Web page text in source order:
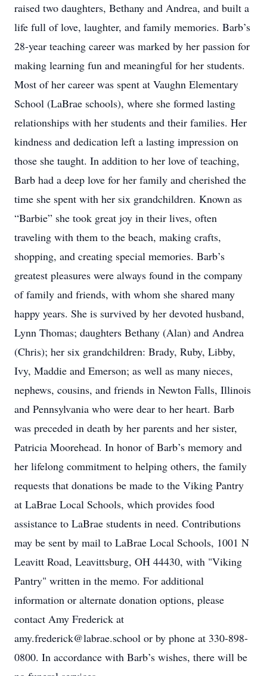
raised two daughters, Bethany and Andrea, and built a
life full of love, laughter, and family memories. Barb’s
28-year teaching career was marked by her passion for
making learning fun and meaningful for her students.
Most of her career was spent at Vaughn Elementary
School (LaBrae schools), where she formed lasting
relationships with her students and their families. Her
kindness and dedication left a lasting impression on
those she taught. In addition to her love of teaching,
Barb had a deep love for her family and cherished the
time she spent with her six grandchildren. Known as
“Barbie” she took great joy in their lives, often
traveling with them to the beach, making crafts,
shopping, and creating special memories. Barb’s
greatest pleasures were always found in the company
of family and friends, with whom she shared many
happy years. She is survived by her devoted husband,
Lynn Thomas; daughters Bethany (Alan) and Andrea
(Chris); her six grandchildren: Brady, Ruby, Libby,
Ivy, Maddie and Emerson; as well as many nieces,
nephews, cousins, and friends in Newton Falls, Illinois
and Pennsylvania who were dear to her heart. Barb
was preceded in death by her parents and her sister,
Patricia Moorehead. In honor of Barb’s memory and
her lifelong commitment to helping others, the family
requests that donations be made to the Viking Pantry
at LaBrae Local Schools, which provides food
assistance to LaBrae students in need. Contributions
may be sent by mail to LaBrae Local Schools, 1001 N
Leavitt Road, Leavittsburg, OH 44430, with "Viking
Pantry" written in the memo. For additional
information or alternate donation options, please
contact Amy Frederick at
amy.frederick@labrae.school or by phone at 330-898-
0800. In accordance with Barb’s wishes, there will be